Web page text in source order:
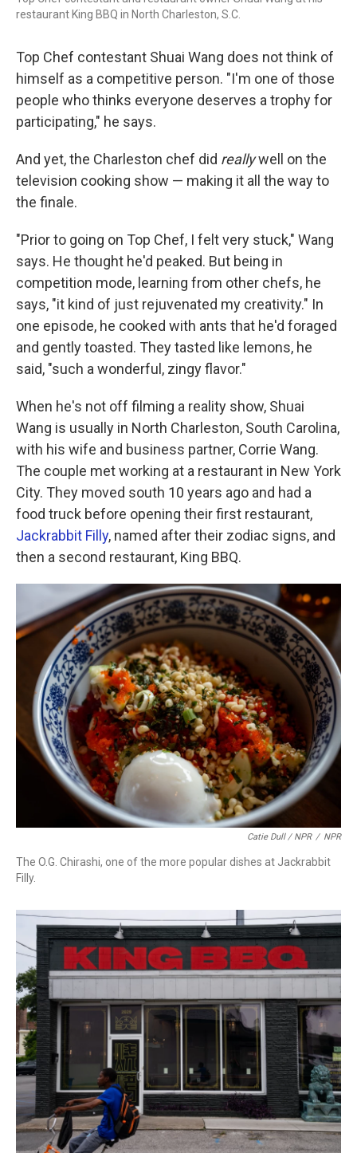
restaurant King BBQ in North Charleston, S.C.
Top Chef contestant Shuai Wang does not think of
himself as a competitive person. "I'm one of those
people who thinks everyone deserves a trophy for
participating," he says.
And yet, the Charleston chef did reallywell on the
television cooking show — making it all the way to
the finale.
"Prior to going on Top Chef, I felt very stuck," Wang
says. He thought he'd peaked. But being in
competition mode, learning from other chefs, he
says, "it kind of just rejuvenated my creativity." In
one episode, he cooked with ants that he'd foraged
and gently toasted. They tasted like lemons, he
said, "such a wonderful, zingy flavor."
When he's not off filming a reality show, Shuai
Wang is usually in North Charleston, South Carolina,
with his wife and business partner, Corrie Wang.
The couple met working at a restaurant in New York
City. They moved south 10 years ago and had a
food truck before opening their first restaurant,
Jackrabbit Filly, named after their zodiac signs, and
then a second restaurant, King BBQ.
Catie Dull / NPR / NPR
The O.G. Chirashi, one of the more popular dishes at Jackrabbit
Filly.